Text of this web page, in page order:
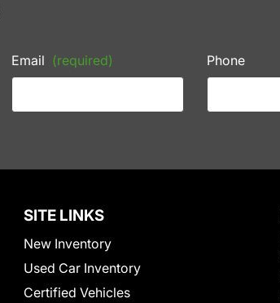
Email (required) Phone
SITE LINKS
New Inventory
Used Car Inventory
Certified Vehicles